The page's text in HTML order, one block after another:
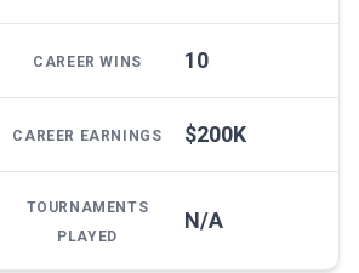
CAREER WINS 10
CAREER EARNINGS $200K
TOURNAMENTS
PLAYED
N/A